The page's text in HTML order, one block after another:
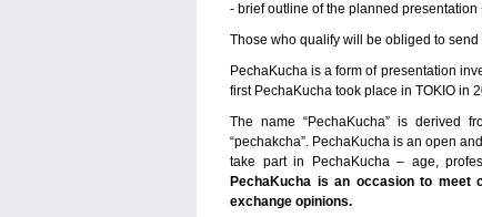
- brief outline of the planned presentation
Those who qualify will be obliged to
PechaKucha is a form of presentation
first PechaKucha took place in TOKIO in
The name “PechaKucha” is derived
“pechakcha”. PechaKucha is an open
take part in PechaKucha – age,
PechaKucha is an occasion to meet
exchange opinions.